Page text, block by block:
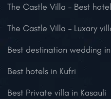
The Castle Villa – Best
The Castle Villa – Luxary
Best destination wedding
Best hotels in Kufri
Best Private villa in Kasauli